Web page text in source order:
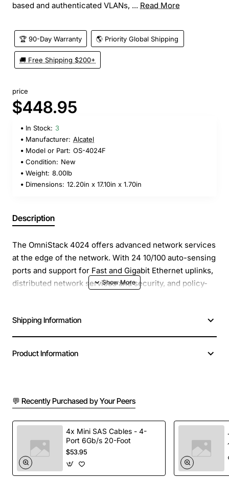
based and authenticated VLANs, ... Read More
🏆 90-Day Warranty 🌎 Priority Global Shipping
🚚 Free Shipping $200+
price
$448.95
In Stock: 3
Manufacturer: Alcatel
Model or Part: OS-4024F
Condition: New
Weight: 8.00lb
Dimensions: 12.20in x 17.10in x 1.70in
Description
The OmniStack 4024 offers advanced network services
at the edge of the network. With 24 10/100 auto-sensing
ports and support for Fast and Gigabit Ethernet uplinks,
distributed network services and security, and policy-
Support for the Alcatel Network Management System
Store and Forward
Manufacturer Part Number: OS-4024F
Brand Name: Alcatel-Lucent
Product Line: OmniStack
Product Series: 4000
Product Model: OS-4024F
Product Name: OmniStack OS-4024F Ethernet Switch
Product Type: Ethernet Switch
Shipping Information
Product Information
💬 Recently Purchased by Your Peers
4x Mini SAS Cables - 4-
Port 6Gb/s 20-Foot
$53.95